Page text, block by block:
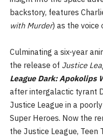
backstory, features
with Murder) as the voice
Culminating a six-year
the release of Justice
League Dark: Apokolips
after intergalactic tyrant
Justice League in a
Super Heroes. Now the
the Justice League, Teen